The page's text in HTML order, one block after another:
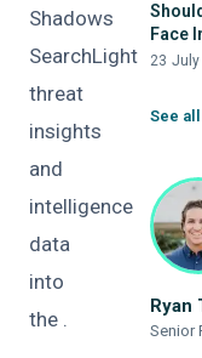
Shadows
SearchLight
threat
insights
and
intelligence
data
into
the .
Face
23
See
Ryan
Senior